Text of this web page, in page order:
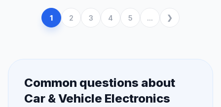
1 2 3 4 5 ...
Common questions about
Car & Vehicle Electronics